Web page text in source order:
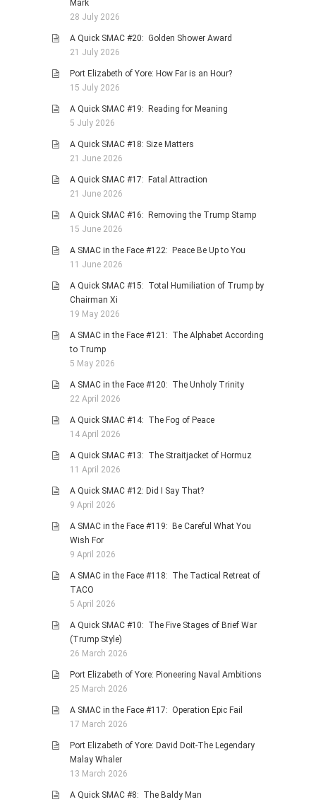
Mark
28 July 2026
A Quick SMAC #20: Golden Shower Award
21 July 2026
Port Elizabeth of Yore: How Far is an Hour?
15 July 2026
A Quick SMAC #19: Reading for Meaning
5 July 2026
A Quick SMAC #18: Size Matters
21 June 2026
A Quick SMAC #17: Fatal Attraction
21 June 2026
A Quick SMAC #16: Removing the Trump Stamp
15 June 2026
A SMAC in the Face #122: Peace Be Up to You
11 June 2026
A Quick SMAC #15: Total Humiliation of Trump by
Chairman Xi
19 May 2026
A SMAC in the Face #121: The Alphabet According
to Trump
5 May 2026
A SMAC in the Face #120: The Unholy Trinity
22 April 2026
A Quick SMAC #14: The Fog of Peace
14 April 2026
A Quick SMAC #13: The Straitjacket of Hormuz
11 April 2026
A Quick SMAC #12: Did I Say That?
9 April 2026
A SMAC in the Face #119: Be Careful What You
Wish For
9 April 2026
A SMAC in the Face #118: The Tactical Retreat of
TACO
5 April 2026
A Quick SMAC #10: The Five Stages of Brief War
(Trump Style)
26 March 2026
Port Elizabeth of Yore: Pioneering Naval Ambitions
25 March 2026
A SMAC in the Face #117: Operation Epic Fail
17 March 2026
Port Elizabeth of Yore: David Doit-The Legendary
Malay Whaler
13 March 2026
A Quick SMAC #8: The Baldy Man